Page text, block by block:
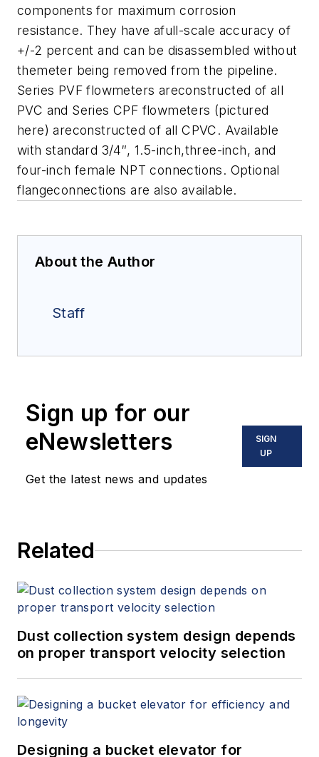
components for maximum corrosion
resistance. They have afull-scale accuracy of
+/-2 percent and can be disassembled without
themeter being removed from the pipeline.
Series PVF flowmeters areconstructed of all
PVC and Series CPF flowmeters (pictured
here) areconstructed of all CPVC. Available
with standard 3/4″, 1.5-inch,three-inch, and
four-inch female NPT connections. Optional
flangeconnections are also available.
About the Author
Staff
Sign up for our
eNewsletters
Get the latest news and updates
SIGN
UP
Related
Dust collection system design depends
on proper transport velocity selection
Designing a bucket elevator for